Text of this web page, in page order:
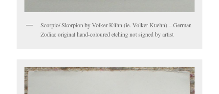
Scorpio/ Skorpion by Volker Kühn (ie. Volker Kuehn) – German
Zodiac original hand-coloured etching not signed by artist